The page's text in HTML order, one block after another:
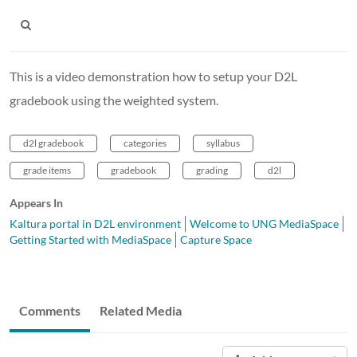
This is a video demonstration how to setup your D2L
gradebook using the weighted system.
d2l gradebook categories syllabus
grade items gradebook grading d2l
Appears In
Kaltura portal in D2L environment
Welcome to UNG MediaSpace
Getting Started with MediaSpace
Capture Space
Comments Related Media